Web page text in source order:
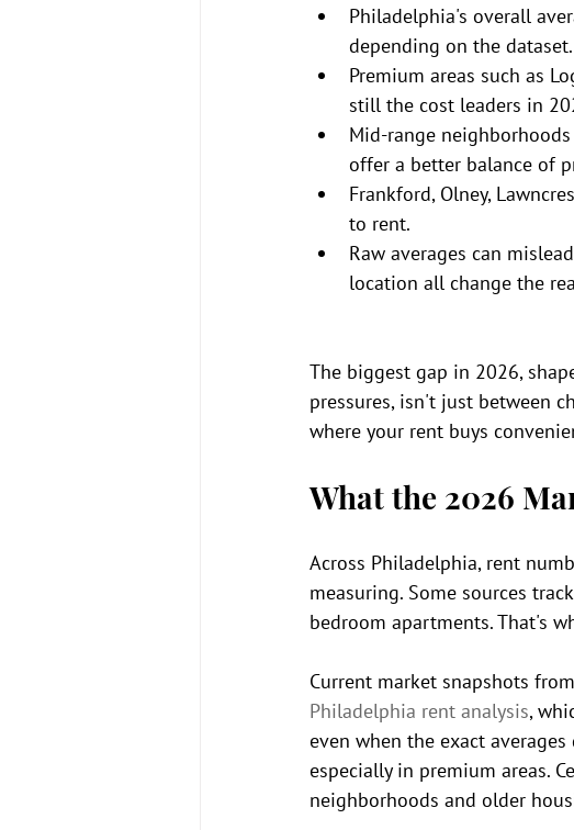
Philadelphia's overall
depending on the dataset.
Premium areas such as
still the cost leaders in
Mid-range
offer a better balance of
Frankford, Olney,
to rent.
Raw averages can
location all change the
The biggest gap in 2026,
pressures, isn't just between
where your rent buys
What the 2026
Across Philadelphia, rent
measuring. Some sources
bedroom apartments. That's
Current market snapshots from
Philadelphia rent analysis,
even when the exact
especially in premium areas.
neighborhoods and older